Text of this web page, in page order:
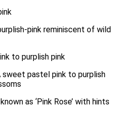
pink reminiscent of wild
to purplish pink
pastel pink to purplish
as ‘Pink Rose’ with hints